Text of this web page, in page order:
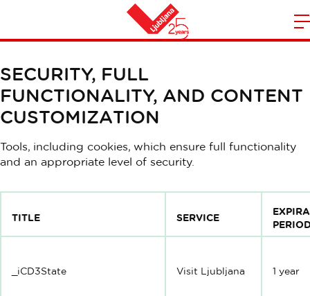
Home
Privacy and Cookie Policy
SECURITY, FULL
FUNCTIONALITY, AND CONTENT
CUSTOMIZATION
Tools, including cookies, which ensure full functionality
and an appropriate level of security.
TITLE SERVICE
_iCD3State Visit Ljubljana 1 year